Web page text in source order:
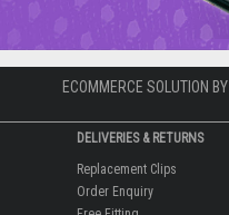
ECOMMERCE SOLUTION BY
DELIVERIES & RETURNS
Replacement Clips
Order Enquiry